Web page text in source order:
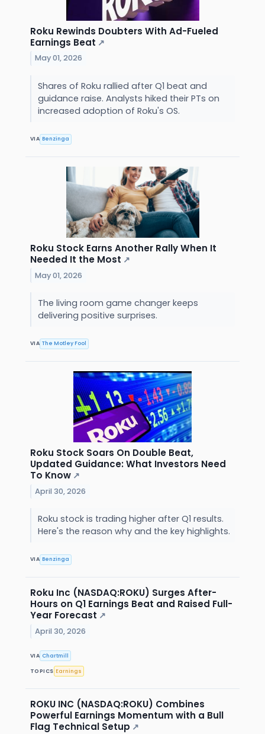
Roku Rewinds Doubters With Ad-Fueled
Earnings Beat ↗
May 01, 2026
Shares of Roku rallied after Q1 beat and
guidance raise. Analysts hiked their PTs on
increased adoption of Roku's OS.
VIA Benzinga
Roku Stock Earns Another Rally When It
Needed It the Most ↗
May 01, 2026
The living room game changer keeps
delivering positive surprises.
VIA The Motley Fool
Roku Stock Soars On Double Beat,
Updated Guidance: What Investors Need
To Know ↗
April 30, 2026
Roku stock is trading higher after Q1 results.
Here's the reason why and the key highlights.
VIA Benzinga
Roku Inc (NASDAQ:ROKU) Surges After-
Hours on Q1 Earnings Beat and Raised Full-
Year Forecast ↗
April 30, 2026
VIA Chartmill
TOPICS Earnings
ROKU INC (NASDAQ:ROKU) Combines
Powerful Earnings Momentum with a Bull
Flag Technical Setup ↗